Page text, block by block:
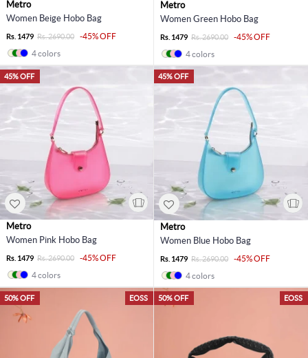
Metro
Women Beige Hobo Bag
Rs. 1479 Rs. 2690.00
-45% OFF
4 colors
Metro
Women Green Hobo Bag
Rs. 1479 Rs. 2690.00
-45% OFF
4 colors
45% OFF
Metro
Women Pink Hobo Bag
Rs. 1479 Rs. 2690.00
-45% OFF
4 colors
45% OFF
Metro
Women Blue Hobo Bag
Rs. 1479 Rs. 2690.00
-45% OFF
4 colors
EOSS
50% OFF EOSS
50% OFF